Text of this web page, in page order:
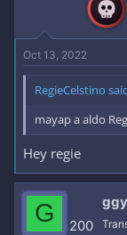
Oct 13, 2022
RegieCelstino
mayap a aldo
Hey regie
G 200